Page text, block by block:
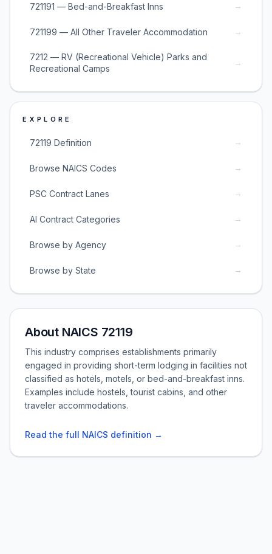
721191 — Bed-and-Breakfast Inns →
721199 — All Other Traveler Accommodation →
7212 — RV (Recreational Vehicle) Parks and
Recreational Camps
→
EXPLORE
72119 Definition →
Browse NAICS Codes →
PSC Contract Lanes →
AI Contract Categories →
Browse by Agency →
Browse by State →
About NAICS 72119
This industry comprises establishments primarily
engaged in providing short-term lodging in facilities not
classified as hotels, motels, or bed-and-breakfast inns.
Examples include hostels, tourist cabins, and other
traveler accommodations.
Read the full NAICS definition →